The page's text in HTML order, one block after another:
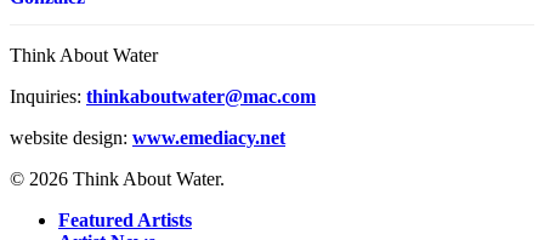
Think About Water
Inquiries: thinkaboutwater@mac.com
website design: www.emediacy.net
© 2026 Think About Water.
Featured Artists